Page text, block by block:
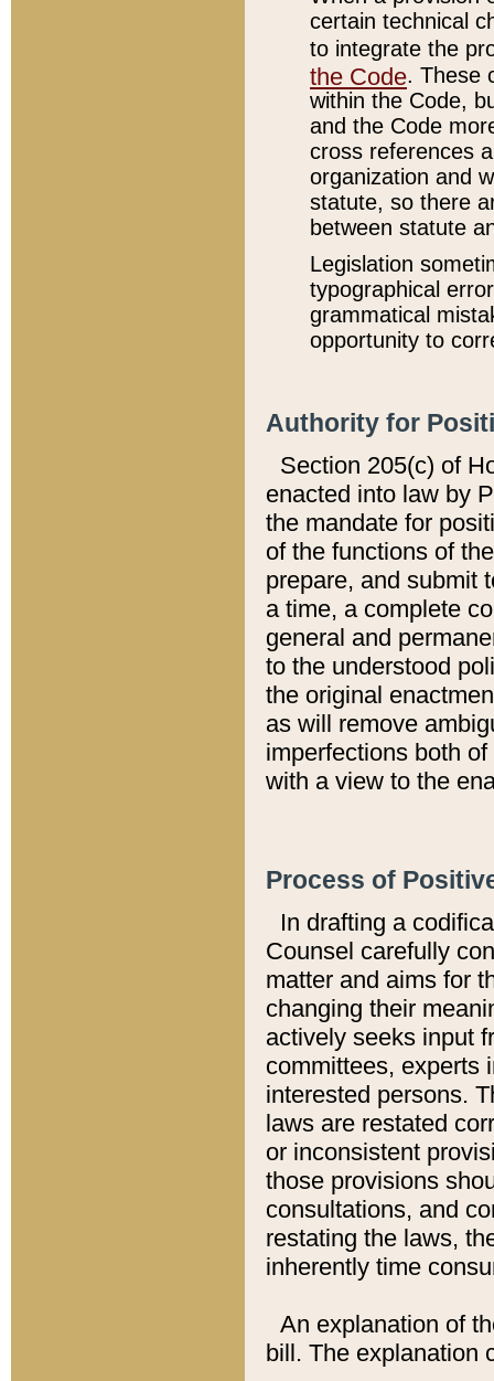
certain technical
to integrate the
the Code. These
within the Code,
and the Code
cross references
organization and
statute, so there
between statute
Legislation
typographical
grammatical
opportunity to
Authority for
Section 205(c) of
enacted into law by
the mandate for
of the functions of
prepare, and submit
a time, a complete
general and
to the understood
the original
as will remove
imperfections both
with a view to the
Process of
In drafting a
Counsel carefully
matter and aims for
changing their
actively seeks input
committees, experts
interested persons.
laws are restated
or inconsistent
those provisions
consultations, and
restating the laws,
inherently time
An explanation of
bill. The explanation